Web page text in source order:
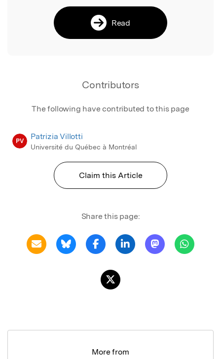
Read
Contributors
The following have contributed to this page
PV Patrizia Villotti
Université du Québec à Montréal
Claim this Article
Share this page:
More from